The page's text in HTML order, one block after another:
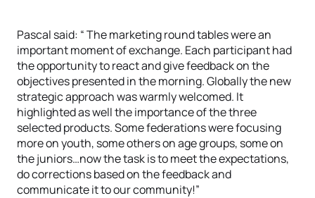
Pascal said: “ The marketing round tables were an
important moment of exchange. Each participant had
the opportunity to react and give feedback on the
objectives presented in the morning. Globally the new
strategic approach was warmly welcomed. It
highlighted as well the importance of the three
selected products. Some federations were focusing
more on youth, some others on age groups, some on
the juniors…now the task is to meet the expectations,
do corrections based on the feedback and
communicate it to our community!”